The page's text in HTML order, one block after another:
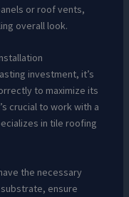
or roof vents,
overall look.
investment, it’s
to maximize its
crucial to work with a
in tile roofing
the necessary
ensure